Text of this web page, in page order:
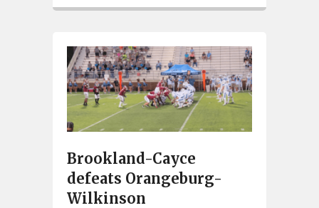
Brookland-Cayce
defeats Orangeburg-
Wilkinson